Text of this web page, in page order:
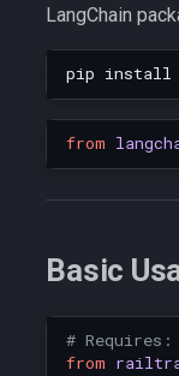
LangChain
pip install
from
Basic
#
from